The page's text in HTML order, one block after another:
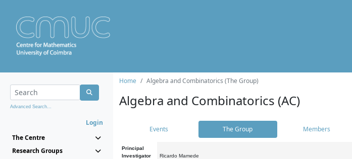
Advanced Search...
Login
The Centre
Research Groups
Home Algebra and Combinatorics (The Group)
Algebra and Combinatorics (AC)
Events The Group Members
Principal
Investigator
Ricardo Mamede